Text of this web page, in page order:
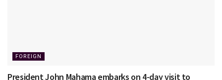
FOREIGN
President John Mahama embarks on 4-day visit to